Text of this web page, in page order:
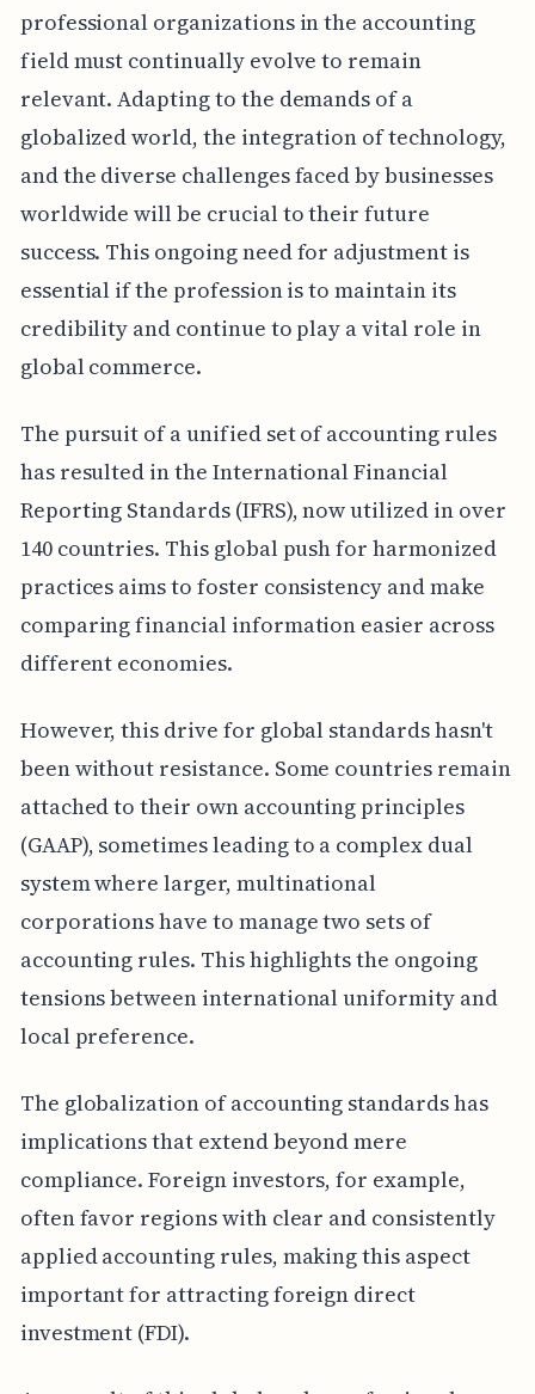
professional organizations in the accounting
field must continually evolve to remain
relevant. Adapting to the demands of a
globalized world, the integration of technology,
and the diverse challenges faced by businesses
worldwide will be crucial to their future
success. This ongoing need for adjustment is
essential if the profession is to maintain its
credibility and continue to play a vital role in
global commerce.
The pursuit of a unified set of accounting rules
has resulted in the International Financial
Reporting Standards (IFRS), now utilized in over
140 countries. This global push for harmonized
practices aims to foster consistency and make
comparing financial information easier across
different economies.
However, this drive for global standards hasn't
been without resistance. Some countries remain
attached to their own accounting principles
(GAAP), sometimes leading to a complex dual
system where larger, multinational
corporations have to manage two sets of
accounting rules. This highlights the ongoing
tensions between international uniformity and
local preference.
The globalization of accounting standards has
implications that extend beyond mere
compliance. Foreign investors, for example,
often favor regions with clear and consistently
applied accounting rules, making this aspect
important for attracting foreign direct
investment (FDI).